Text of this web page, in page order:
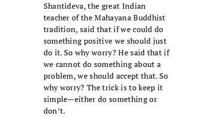
Shantideva, the great Indian
teacher of the Mahayana Buddhist
tradition, said that if we could do
something positive we should just
do it. So why worry? He said that if
we cannot do something about a
problem, we should accept that. So
why worry? The trick is to keep it
simple—either do something or
don’t.